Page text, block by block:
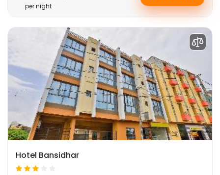
per night
Hotel Bansidhar